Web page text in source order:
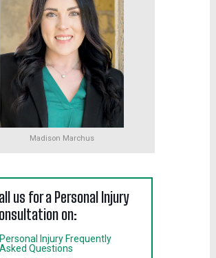
Madison Marchus
us for a Personal Injury
on:
Personal Injury Frequently
Asked Questions